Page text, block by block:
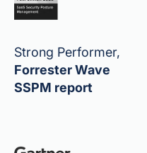
Strong Performer,
Forrester Wave
SSPM report